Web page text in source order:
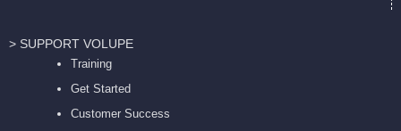
> SUPPORT VOLUPE
Training
Get Started
Customer Success